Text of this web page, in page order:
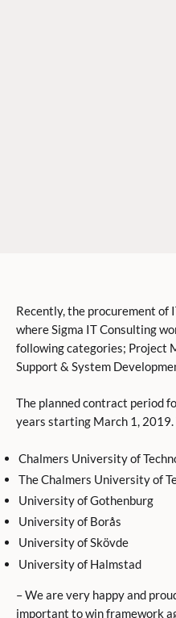
Recently, the procurement of
where Sigma IT Consulting
following categories; Project
Support & System
The planned contract period
years starting March 1,
Chalmers University of
The Chalmers University of
University of Gothenburg
University of Borås
University of Skövde
University of Halmstad
– We are very happy and
important to win framework